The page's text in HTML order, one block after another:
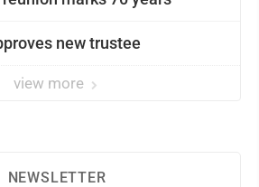
new trustee
view more
NEWSLETTER